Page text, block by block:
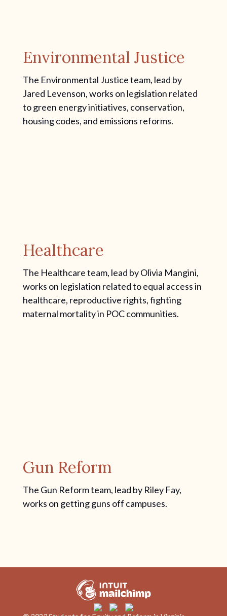
Environmental Justice
The Environmental Justice team, lead by
Jared Levenson, works on legislation related
to green energy initiatives, conservation,
housing codes, and emissions reforms.
Healthcare
The Healthcare team, lead by Olivia Mangini,
works on legislation related to equal access in
healthcare, reproductive rights, fighting
maternal mortality in POC communities.
Gun Reform
The Gun Reform team, lead by Riley Fay,
works on getting guns off campuses.